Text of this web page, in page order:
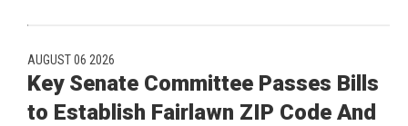
AUGUST 06 2026
Key Senate Committee Passes Bills
to Establish Fairlawn ZIP Code And